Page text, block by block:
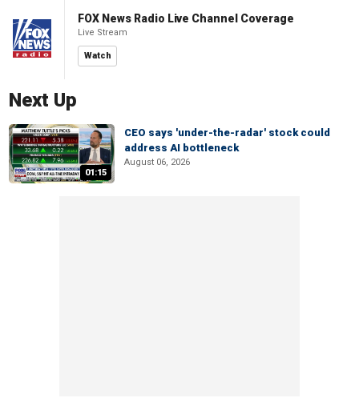
FOX News Radio Live Channel Coverage
Live Stream
Watch
Next Up
01:15
CEO says 'under-the-radar' stock could
address AI bottleneck
August 06, 2026